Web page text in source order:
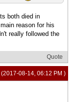
both died in
reason for his
really followed the
Quote
(2017-08-14, 06:12 PM )